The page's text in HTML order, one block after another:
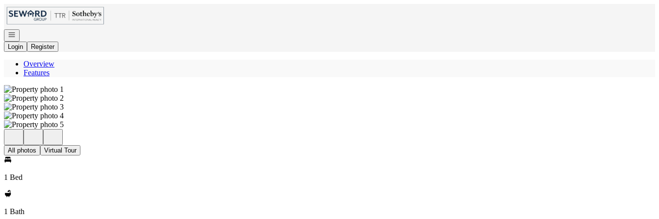
Go to: Homepage
Open navigation
Login
Register
Overview
Features
All photos Virtual Tour
1 Bed
1 Bath